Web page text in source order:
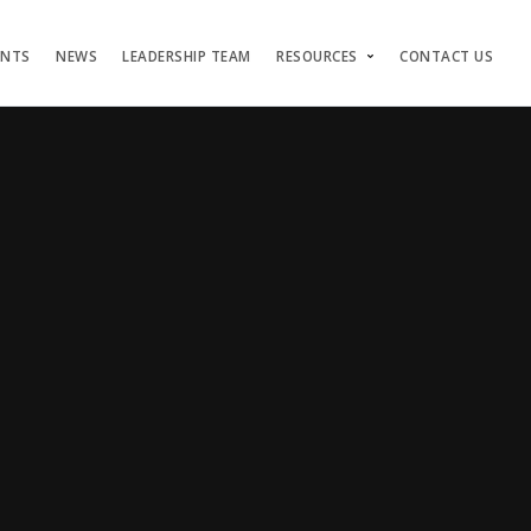
NEWS LEADERSHIP TEAM RESOURCES CONTACT US